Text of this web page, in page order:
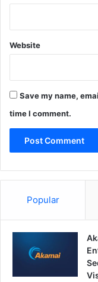
Website
Save my name,
time I comment.
Popular